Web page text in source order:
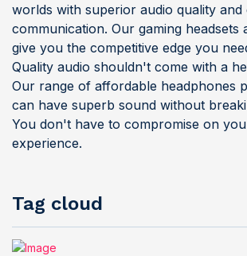
worlds with superior audio quality
communication. Our gaming headsets
give you the competitive edge you
Quality audio shouldn't come with a
Our range of affordable headphones
can have superb sound without
You don't have to compromise on
experience.
Tag cloud